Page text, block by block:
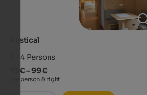
Rustical
2 - 4 Persons
73 € – 99 €
per person & night